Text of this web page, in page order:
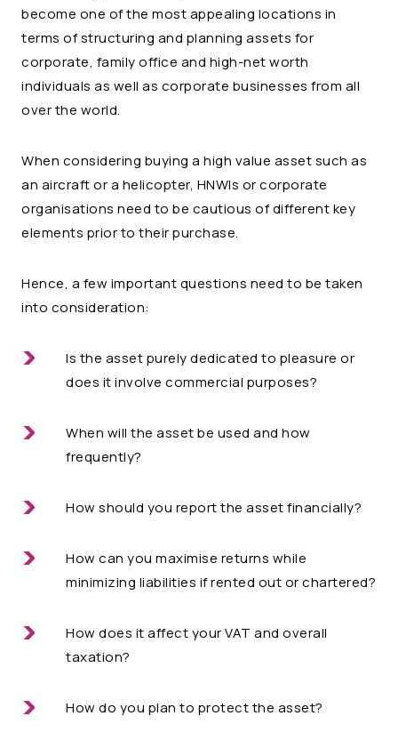
become one of the most appealing locations in
terms of structuring and planning assets for
corporate, family office and high-net worth
individuals as well as corporate businesses from all
over the world.
When considering buying a high value asset such as
an aircraft or a helicopter, HNWIs or corporate
organisations need to be cautious of different key
elements prior to their purchase.
Hence, a few important questions need to be taken
into consideration:
Is the asset purely dedicated to pleasure or
does it involve commercial purposes?
When will the asset be used and how
frequently?
How should you report the asset financially?
How can you maximise returns while
minimizing liabilities if rented out or chartered?
How does it affect your VAT and overall
taxation?
How do you plan to protect the asset?